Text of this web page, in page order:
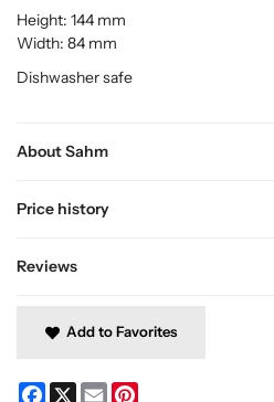
About Sahm
Price history
Reviews
Height: 144 mm
Width: 84 mm
Dishwasher safe
Add to Favorites
Facebook
X Email